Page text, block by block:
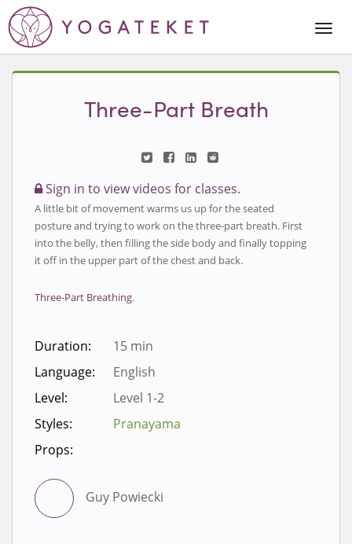
Three-Part Breath
Sign in to view videos for classes.
A little bit of movement warms us up for the seated
posture and trying to work on the three-part breath. First
into the belly, then filling the side body and finally topping
it off in the upper part of the chest and back.
Three-Part Breathing.
Duration:
15 min
Language:
English
Level:
Level 1-2
Styles:
Pranayama
Props:
Guy Powiecki